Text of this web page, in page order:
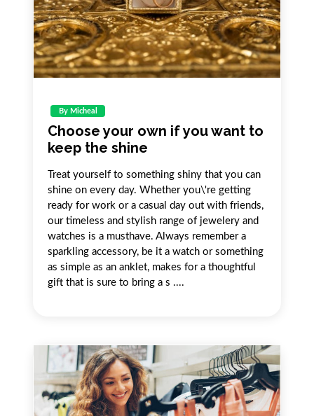
By Micheal
Choose your own if you want to
keep the shine
Treat yourself to something shiny that you can
shine on every day. Whether you\'re getting
ready for work or a casual day out with friends,
our timeless and stylish range of jewelery and
watches is a musthave. Always remember a
sparkling accessory, be it a watch or something
as simple as an anklet, makes for a thoughtful
gift that is sure to bring a s ....